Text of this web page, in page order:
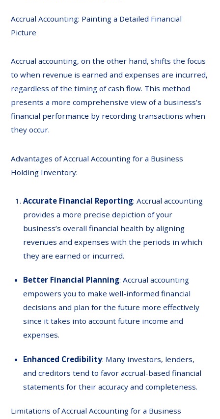
Accrual Accounting: Painting a Detailed Financial
Picture
Accrual accounting, on the other hand, shifts the focus
to when revenue is earned and expenses are incurred,
regardless of the timing of cash flow. This method
presents a more comprehensive view of a business’s
financial performance by recording transactions when
they occur.
Advantages of Accrual Accounting for a Business
Holding Inventory:
Accurate Financial Reporting: Accrual accounting
provides a more precise depiction of your
business’s overall financial health by aligning
revenues and expenses with the periods in which
they are earned or incurred.
Better Financial Planning: Accrual accounting
empowers you to make well-informed financial
decisions and plan for the future more effectively
since it takes into account future income and
expenses.
Enhanced Credibility: Many investors, lenders,
and creditors tend to favor accrual-based financial
statements for their accuracy and completeness.
Limitations of Accrual Accounting for a Business